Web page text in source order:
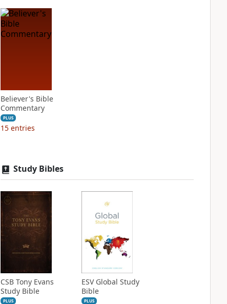
Believer's Bible
Commentary
PLUS
15 entries
Study Bibles
CSB Tony Evans
Study Bible
PLUS
ESV Global Study
Bible
PLUS